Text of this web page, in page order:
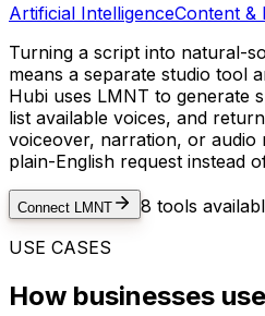
Artificial IntelligenceContent &
Turning a script into natural-
means a separate studio tool
Hubi uses LMNT to generate
list available voices, and
voiceover, narration, or
plain-English request instead
Connect LMNT 8 tools
USE CASES
How businesses use